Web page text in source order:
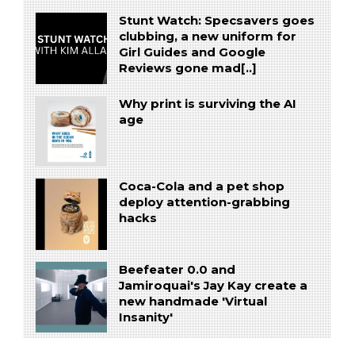
Stunt Watch: Specsavers goes
clubbing, a new uniform for
Girl Guides and Google
Reviews gone mad[..]
Why print is surviving the AI
age
Coca-Cola and a pet shop
deploy attention-grabbing
hacks
Beefeater 0.0 and
Jamiroquai's Jay Kay create a
new handmade 'Virtual
Insanity'